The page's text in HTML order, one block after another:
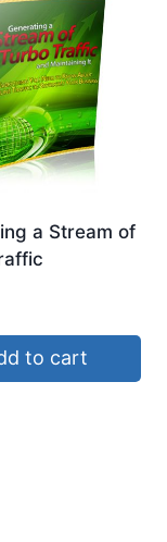
a Stream of
to cart